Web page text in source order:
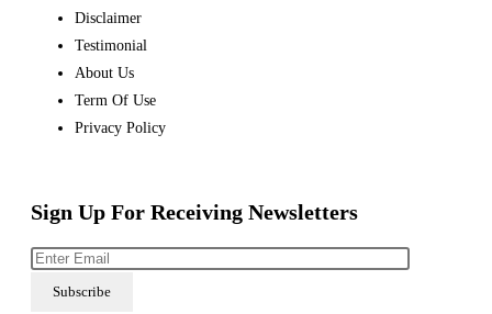
Disclaimer
Testimonial
About Us
Term Of Use
Privacy Policy
Sign Up For Receiving Newsletters